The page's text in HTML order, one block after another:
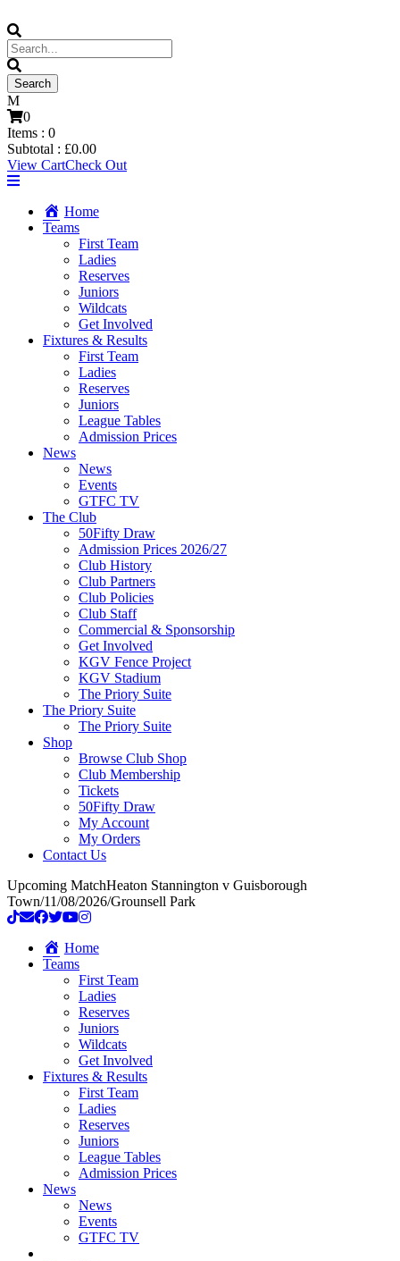
0
Items : 0
Subtotal : £0.00
View CartCheck Out
Home
Teams
First Team
Ladies
Reserves
Juniors
Wildcats
Get Involved
Fixtures & Results
First Team
Ladies
Reserves
Juniors
League Tables
Admission Prices
News
News
Events
GTFC TV
The Club
50Fifty Draw
Admission Prices 2026/27
Club History
Club Partners
Club Policies
Club Staff
Commercial & Sponsorship
Get Involved
KGV Fence Project
KGV Stadium
The Priory Suite
The Priory Suite
The Priory Suite
Shop
Browse Club Shop
Club Membership
Tickets
50Fifty Draw
My Account
My Orders
Contact Us
Upcoming MatchHeaton Stannington v Guisborough
Town/11/08/2026/Grounsell Park
Home
Teams
First Team
Ladies
Reserves
Juniors
Wildcats
Get Involved
Fixtures & Results
First Team
Ladies
Reserves
Juniors
League Tables
Admission Prices
News
News
Events
GTFC TV